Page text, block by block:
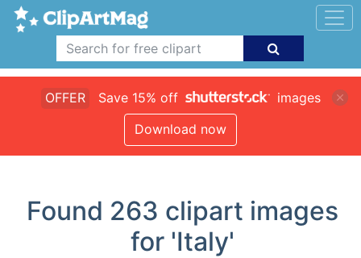
OFFER Save 15% off
images
Download now
Found 263 clipart images
for 'Italy'